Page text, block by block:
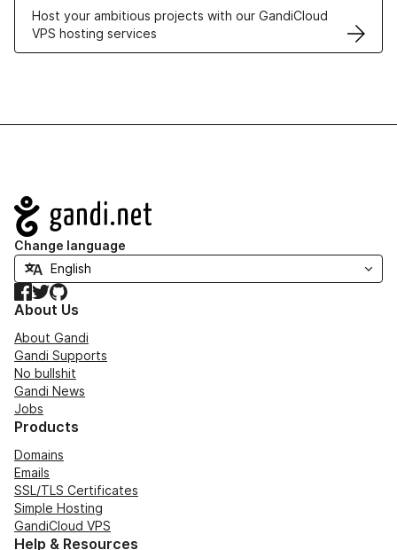
Host your ambitious projects with our GandiCloud
VPS hosting services
Navigation
Change language
Facebook
TwitterGitHub
About Us
About Gandi
Gandi Supports
No bullshit
Gandi News
Jobs
Products
Domains
Emails
SSL/TLS Certificates
Simple Hosting
GandiCloud VPS
Help & Resources